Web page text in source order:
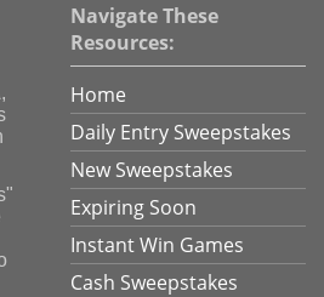
Navigate These
Resources:
Home
Daily Entry Sweepstakes
New Sweepstakes
Expiring Soon
Instant Win Games
Cash Sweepstakes